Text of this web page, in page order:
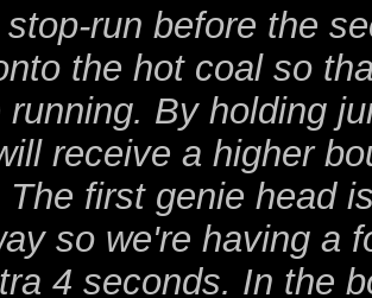
run before the
the hot coal so
running. By holding
receive a higher
first genie head
so we're having a
4 seconds. In the